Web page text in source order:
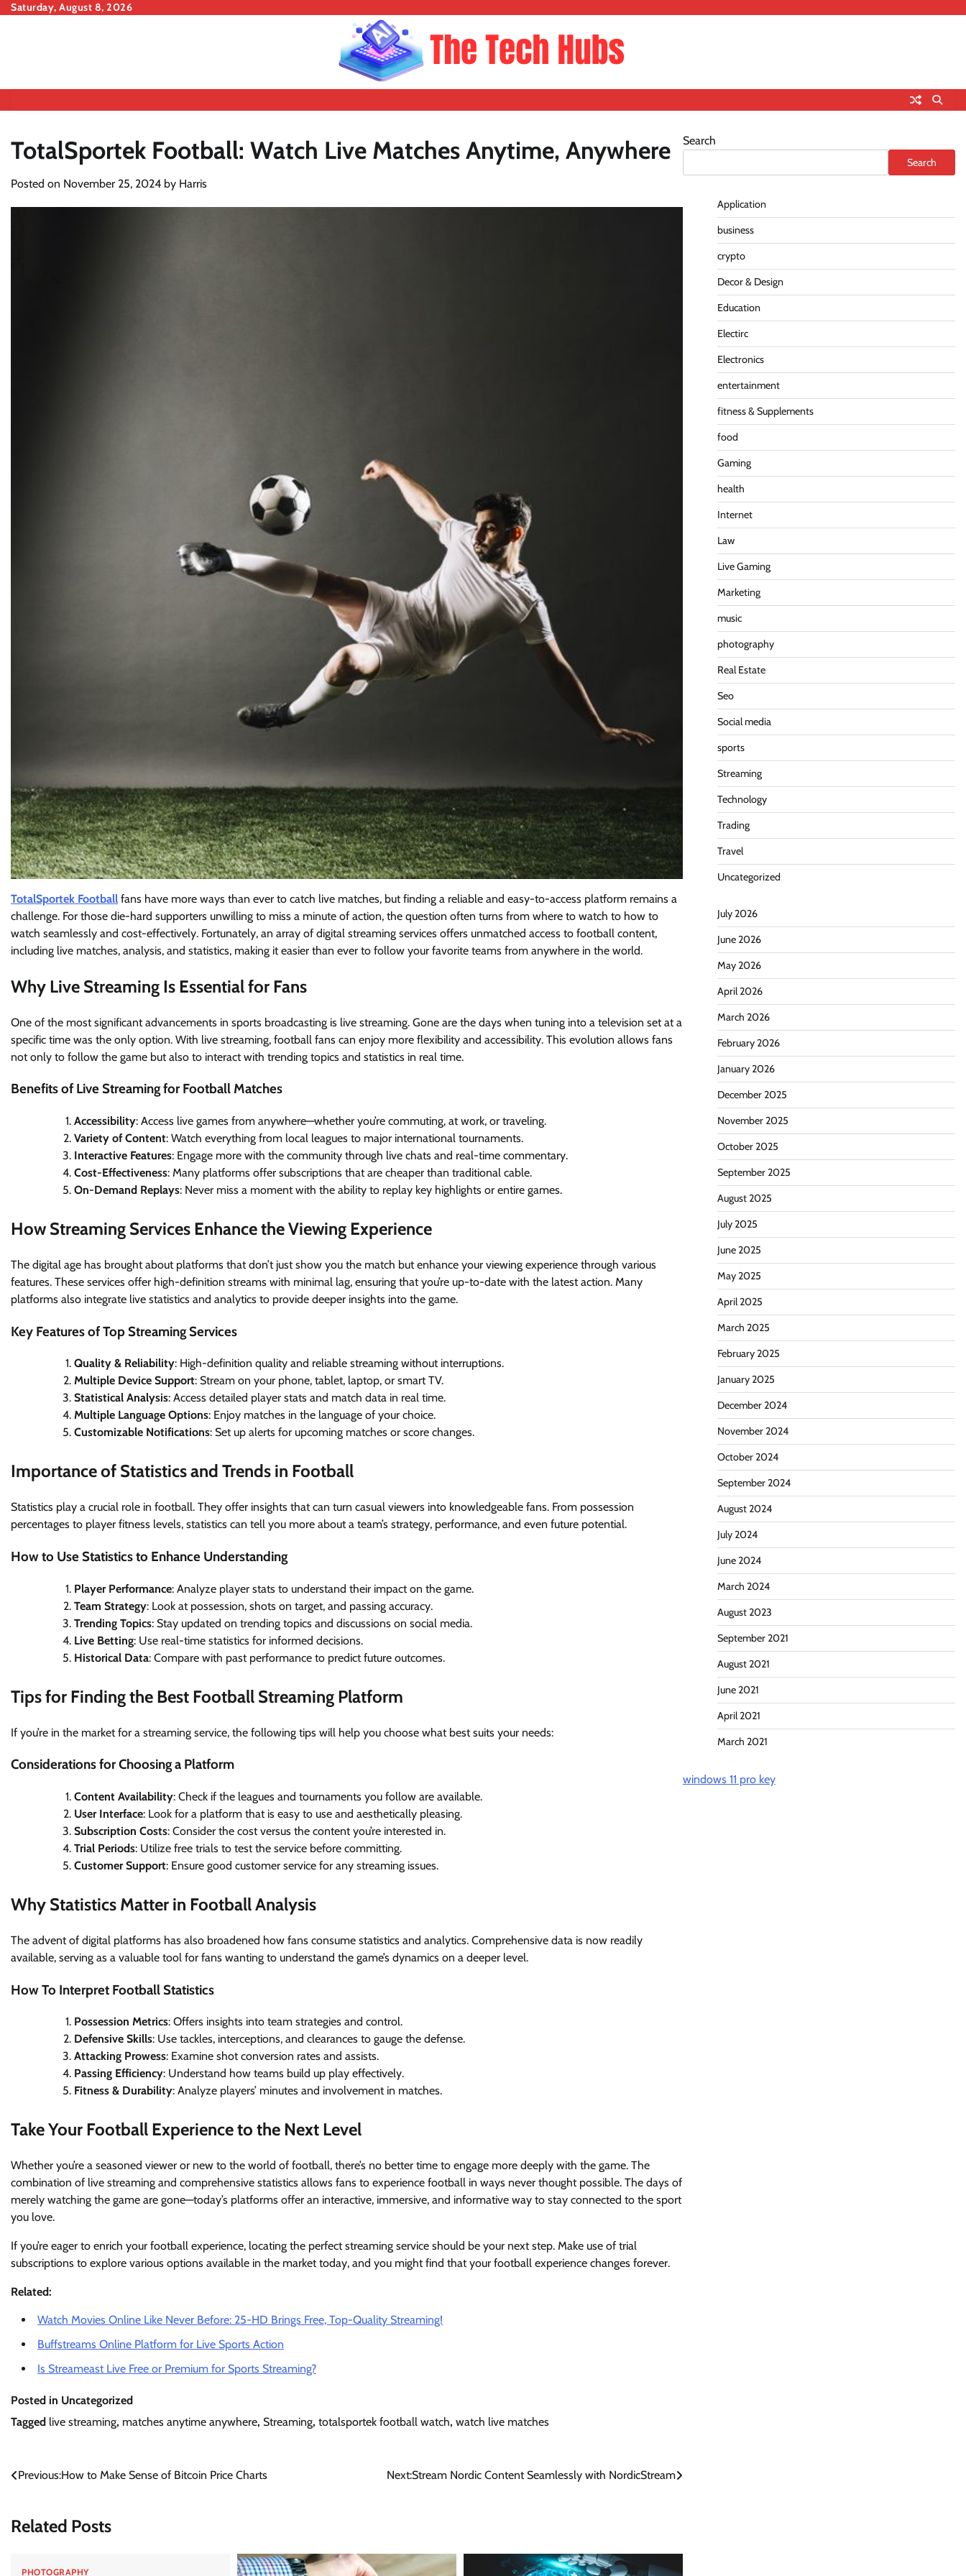
SkipSaturday, August 8, 2026
TotalSportek Football: Watch Live Matches Anytime, Anywhere
Posted on November 25, 2024 by Harris
TotalSportek Football fans have more ways than ever to catch live matches, but finding a reliable and easy-to-access platform remains a
challenge. For those die-hard supporters unwilling to miss a minute of action, the question often turns from where to watch to how to
watch seamlessly and cost-effectively. Fortunately, an array of digital streaming services offers unmatched access to football content,
including live matches, analysis, and statistics, making it easier than ever to follow your favorite teams from anywhere in the world.
Why Live Streaming Is Essential for Fans
One of the most significant advancements in sports broadcasting is live streaming. Gone are the days when tuning into a television set at a
specific time was the only option. With live streaming, football fans can enjoy more flexibility and accessibility. This evolution allows fans
not only to follow the game but also to interact with trending topics and statistics in real time.
Benefits of Live Streaming for Football Matches
Accessibility: Access live games from anywhere—whether you’re commuting, at work, or traveling.
Variety of Content: Watch everything from local leagues to major international tournaments.
Interactive Features: Engage more with the community through live chats and real-time commentary.
Cost-Effectiveness: Many platforms offer subscriptions that are cheaper than traditional cable.
On-Demand Replays: Never miss a moment with the ability to replay key highlights or entire games.
How Streaming Services Enhance the Viewing Experience
The digital age has brought about platforms that don’t just show you the match but enhance your viewing experience through various
features. These services offer high-definition streams with minimal lag, ensuring that you’re up-to-date with the latest action. Many
platforms also integrate live statistics and analytics to provide deeper insights into the game.
Key Features of Top Streaming Services
Quality & Reliability: High-definition quality and reliable streaming without interruptions.
Multiple Device Support: Stream on your phone, tablet, laptop, or smart TV.
Statistical Analysis: Access detailed player stats and match data in real time.
Multiple Language Options: Enjoy matches in the language of your choice.
Customizable Notifications: Set up alerts for upcoming matches or score changes.
Importance of Statistics and Trends in Football
Statistics play a crucial role in football. They offer insights that can turn casual viewers into knowledgeable fans. From possession
percentages to player fitness levels, statistics can tell you more about a team’s strategy, performance, and even future potential.
How to Use Statistics to Enhance Understanding
Player Performance: Analyze player stats to understand their impact on the game.
Team Strategy: Look at possession, shots on target, and passing accuracy.
Trending Topics: Stay updated on trending topics and discussions on social media.
Live Betting: Use real-time statistics for informed decisions.
Historical Data: Compare with past performance to predict future outcomes.
Tips for Finding the Best Football Streaming Platform
If you’re in the market for a streaming service, the following tips will help you choose what best suits your needs:
Considerations for Choosing a Platform
Content Availability: Check if the leagues and tournaments you follow are available.
User Interface: Look for a platform that is easy to use and aesthetically pleasing.
Subscription Costs: Consider the cost versus the content you’re interested in.
Trial Periods: Utilize free trials to test the service before committing.
Customer Support: Ensure good customer service for any streaming issues.
Why Statistics Matter in Football Analysis
The advent of digital platforms has also broadened how fans consume statistics and analytics. Comprehensive data is now readily
available, serving as a valuable tool for fans wanting to understand the game’s dynamics on a deeper level.
How To Interpret Football Statistics
Possession Metrics: Offers insights into team strategies and control.
Defensive Skills: Use tackles, interceptions, and clearances to gauge the defense.
Attacking Prowess: Examine shot conversion rates and assists.
Passing Efficiency: Understand how teams build up play effectively.
Fitness & Durability: Analyze players’ minutes and involvement in matches.
Take Your Football Experience to the Next Level
Whether you’re a seasoned viewer or new to the world of football, there’s no better time to engage more deeply with the game. The
combination of live streaming and comprehensive statistics allows fans to experience football in ways never thought possible. The days of
merely watching the game are gone—today’s platforms offer an interactive, immersive, and informative way to stay connected to the sport
you love.
If you’re eager to enrich your football experience, locating the perfect streaming service should be your next step. Make use of trial
subscriptions to explore various options available in the market today, and you might find that your football experience changes forever.
Related:
Watch Movies Online Like Never Before: 25-HD Brings Free, Top-Quality Streaming!
Buffstreams Online Platform for Live Sports Action
Is Streameast Live Free or Premium for Sports Streaming?
Posted in Uncategorized
Tagged live streaming, matches anytime anywhere, Streaming, totalsportek football watch, watch live matches
Post
Previous:How to Make Sense of Bitcoin Price Charts Next:Stream Nordic Content Seamlessly with NordicStream
Related Posts
PHOTOGRAPHY
Search
Search
Application
business
crypto
Decor & Design
Education
Electirc
Electronics
entertainment
fitness & Supplements
food
Gaming
health
Internet
Law
Live Gaming
Marketing
music
photography
Real Estate
Seo
Social media
sports
Streaming
Technology
Trading
Travel
Uncategorized
July 2026
June 2026
May 2026
April 2026
March 2026
February 2026
January 2026
December 2025
November 2025
October 2025
September 2025
August 2025
July 2025
June 2025
May 2025
April 2025
March 2025
February 2025
January 2025
December 2024
November 2024
October 2024
September 2024
August 2024
July 2024
June 2024
March 2024
August 2023
September 2021
August 2021
June 2021
April 2021
March 2021
windows 11 pro key